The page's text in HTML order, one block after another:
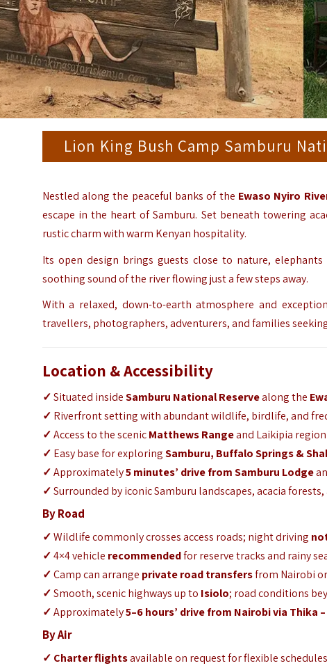
Lion King Bush Camp Samburu
Nestled along the peaceful banks of the Ewaso Nyiro
escape in the heart of Samburu. Set beneath towering
rustic charm with warm Kenyan hospitality.
Its open design brings guests close to nature,
soothing sound of the river flowing just a few steps away.
With a relaxed, down-to-earth atmosphere and
travellers, photographers, adventurers, and families
Location & Accessibility
✓Situated insideSamburu National Reservealong the
✓ Riverfront setting with abundant wildlife, birdlife, and
✓Access to the scenicMatthews Rangeand Laikipia
✓ Easy base for exploringSamburu, Buffalo Springs&
✓Approximately5 minutes’ drive fromSamburu Lodge
✓Surrounded by iconic Samburu landscapes, acacia
By Road
✓Wildlife commonly crosses access roads; night driving
✓4×4 vehicle recommendedfor reserve tracks and rainy
✓Camp can arrange private road transfersfrom Nairobi
✓Smooth, scenic highways up to Isiolo; road conditions
✓Approximately5–6 hours’ drive from Nairobi via Thika
By Air
✓ Charter flightsavailable on request for flexible schedules